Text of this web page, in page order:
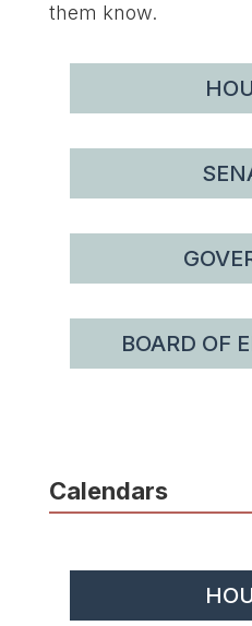
them know.
BOARD OF
Calendars